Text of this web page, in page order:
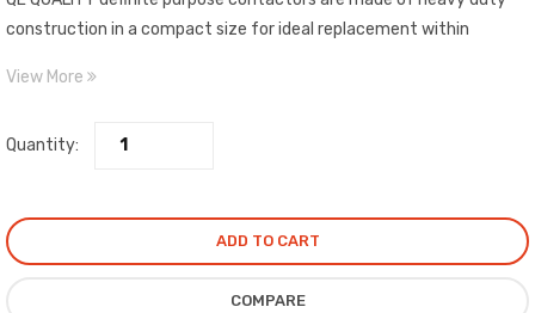
construction in a compact size for ideal replacement within
individually packaged. Galvanized steel standard bracket, panel
1,000,000 operations, frequency = 50/60 HZ, and U.L. registration #
View More
Quantity:
ADD TO CART
COMPARE